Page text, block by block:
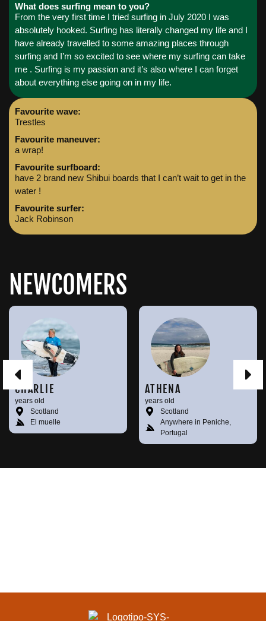
What does surfing mean to you?
From the very first time I tried surfing in July 2020 I was
absolutely hooked. Surfing has literally changed my life and I
have already travelled to some amazing places through
surfing and I’m so excited to see where my surfing can take
me . Surfing is my passion and it’s also where I can forget
about everything else going on in my life.
Favourite wave:
Trestles
Favourite maneuver:
a wrap!
Favourite surfboard:
have 2 brand new Shibui boards that I can’t wait to get in the
water !
Favourite surfer:
Jack Robinson
NEWCOMERS
CHARLIE
years old
Scotland
El muelle
ATHENA
years old
Scotland
Anywhere in Peniche,
Portugal